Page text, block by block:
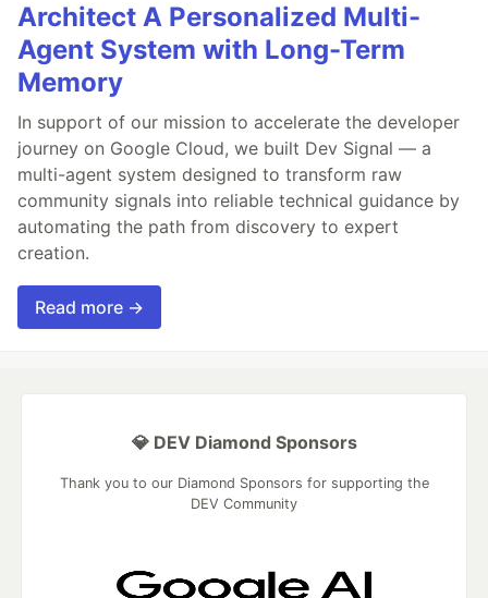
Architect A Personalized Multi-
Agent System with Long-Term
Memory
In support of our mission to accelerate the developer
journey on Google Cloud, we built Dev Signal — a
multi-agent system designed to transform raw
community signals into reliable technical guidance by
automating the path from discovery to expert
creation.
Read more →
💎 DEV Diamond Sponsors
Thank you to our Diamond Sponsors for supporting the
DEV Community